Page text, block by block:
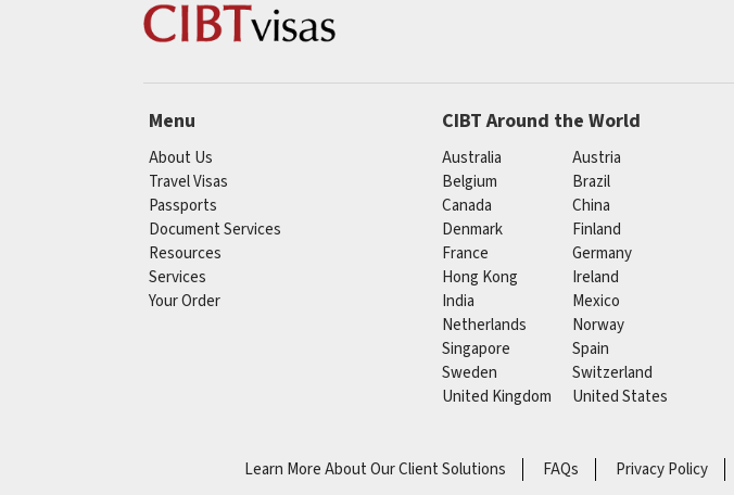
Menu
About Us
Travel Visas
Passports
Document Services
Resources
Services
Your Order
CIBT Around the World
Australia
Austria
Belgium
Brazil
Canada
China
Denmark
Finland
France
Germany
Hong Kong
Ireland
India
Mexico
Netherlands
Norway
Singapore
Spain
Sweden
Switzerland
United Kingdom
United States
Learn More About Our Client Solutions FAQs Privacy Policy